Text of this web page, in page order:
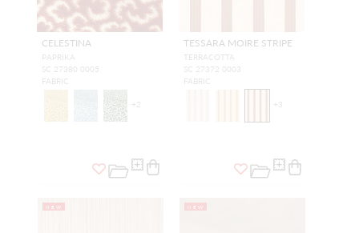
CELESTINA
PAPRIKA
SC 27380 0005
FABRIC
+2
TESSARA MOIRE STRIPE
TERRACOTTA
SC 27372 0003
FABRIC
+ 3
NEW NEW